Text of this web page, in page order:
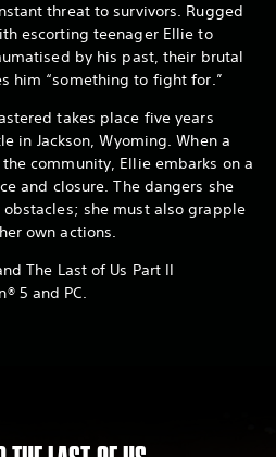
threat to survivors. Rugged
escorting teenager Ellie to
by his past, their brutal
him “something to fight for.”
takes place five years
in Jackson, Wyoming. When a
community, Ellie embarks on a
and closure. The dangers she
obstacles; she must also grapple
own actions.
The Last of Us Part II
5 and PC.